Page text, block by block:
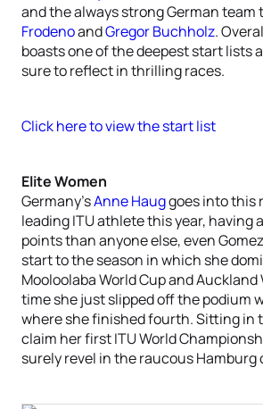
and the always strong German
FrodenoandGregor Buchholz.
boasts one of the deepest start lists
sure to reflect in thrilling races.
Click here to view the start list
Elite Women
Germany’sAnne Hauggoes into this
leading ITU athlete this year, having
points than anyone else, even
start to the season in which she
Mooloolaba World Cup and Auckland
time she just slipped off the podium
where she finished fourth. Sitting in
claim her first ITU World
surely revel in the raucous Hamburg